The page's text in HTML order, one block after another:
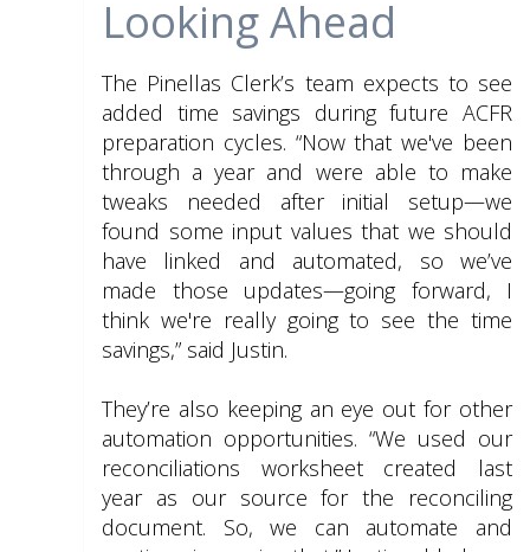
Looking Ahead
The Pinellas Clerk’s team expects to see
added time savings during future ACFR
preparation cycles. “Now that we've been
through a year and were able to make
tweaks needed after initial setup—we
found some input values that we should
have linked and automated, so we’ve
made those updates—going forward, I
think we're really going to see the time
savings,” said Justin.
They’re also keeping an eye out for other
automation opportunities. “We used our
reconciliations worksheet created last
year as our source for the reconciling
document. So, we can automate and